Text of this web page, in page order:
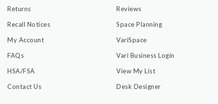
Returns
Recall Notices
My Account
FAQs
HSA/FSA
Contact Us
Reviews
Space Planning
VariSpace
Vari Business Login
View My List
Desk Designer